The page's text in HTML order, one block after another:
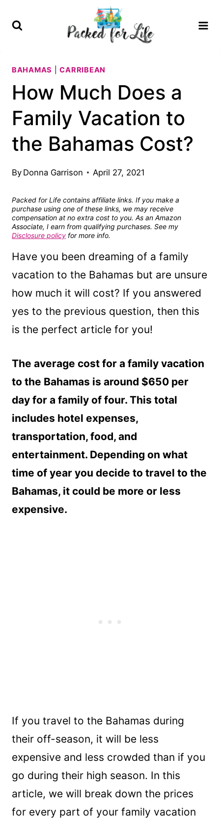
BAHAMAS |CARRIBEAN
How Much Does a
Family Vacation to
the Bahamas Cost?
By Donna Garrison April 27, 2021
Packed for Life contains affiliate links. If you make a
purchase using one of these links, we may receive
compensation at no extra cost to you. As an Amazon
Associate, I earn from qualifying purchases. See my
Disclosure policy for more info.
Have you been dreaming of a family
vacation to the Bahamas but are unsure
how much it will cost? If you answered
yes to the previous question, then this
is the perfect article for you!
The average cost for a family vacation
to the Bahamas is around $650 per
day for a family of four. This total
includes hotel expenses,
transportation, food, and
entertainment. Depending on what
time of year you decide to travel to the
Bahamas, it could be more or less
expensive.
If you travel to the Bahamas during
their off-season, it will be less
expensive and less crowded than if you
go during their high season. In this
article, we will break down the prices
for every part of your family vacation